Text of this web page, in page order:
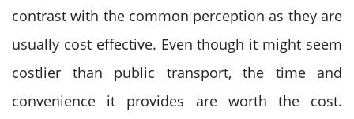
contrast with the common perception as they are
usually cost effective. Even though it might seem
costlier than public transport, the time and
convenience it provides are worth the cost.